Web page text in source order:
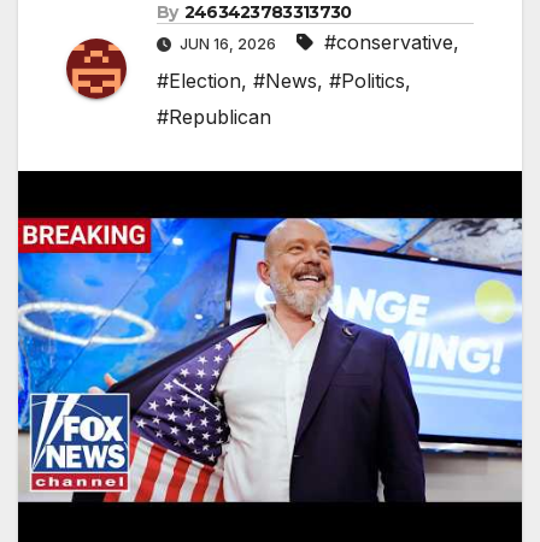
By 2463423783313730
JUN 16, 2026 #conservative,
#Election, #News, #Politics,
#Republican